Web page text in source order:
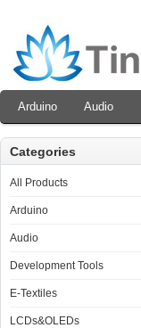
Arduino Audio
Categories
All Products
Arduino
Audio
Development Tools
E-Textiles
LCDs&OLEDs